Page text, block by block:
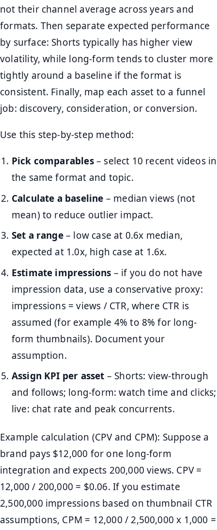
not their channel average across years and
formats. Then separate expected performance
by surface: Shorts typically has higher view
volatility, while long-form tends to cluster more
tightly around a baseline if the format is
consistent. Finally, map each asset to a funnel
job: discovery, consideration, or conversion.
Use this step-by-step method:
Pick comparables– select 10 recent videos in
the same format and topic.
Calculate a baseline – median views (not
mean) to reduce outlier impact.
Set a range– low case at 0.6x median,
expected at 1.0x, high case at 1.6x.
Estimate impressions – if you do not have
impression data, use a conservative proxy:
impressions = views / CTR, where CTR is
assumed (for example 4% to 8% for long-
form thumbnails). Document your
assumption.
Assign KPI per asset – Shorts: view-through
and follows; long-form: watch time and clicks;
live: chat rate and peak concurrents.
Example calculation (CPV and CPM): Suppose a
brand pays $12,000 for one long-form
integration and expects 200,000 views. CPV =
12,000 / 200,000 = $0.06. If you estimate
2,500,000 impressions based on thumbnail CTR
assumptions, CPM = 12,000 / 2,500,000 x 1,000 =